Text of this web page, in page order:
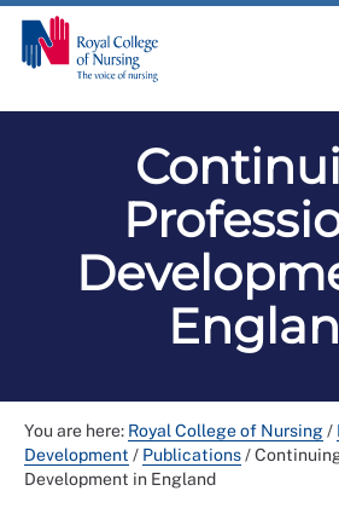
You are here: Royal College of Nursing/
Development / Publications/
Development in England